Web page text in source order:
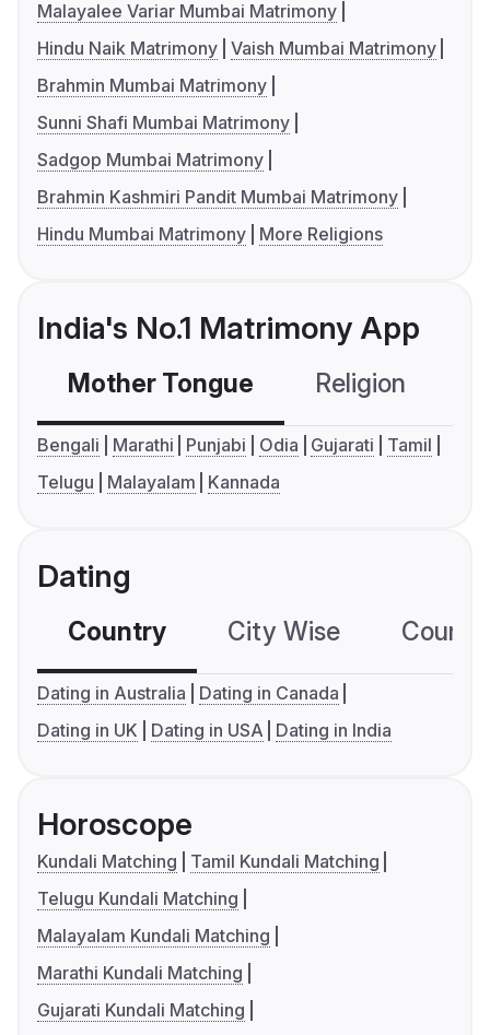
Malayalee Variar Mumbai Matrimony
Hindu Naik Matrimony Vaish Mumbai Matrimony
Brahmin Mumbai Matrimony
Sunni Shafi Mumbai Matrimony
Sadgop Mumbai Matrimony
Brahmin Kashmiri Pandit Mumbai Matrimony
Hindu Mumbai Matrimony
More Religions
India's No.1 Matrimony App
Mother Tongue Religion
Bengali Marathi Punjabi Odia Gujarati
Tamil
Telugu
Malayalam Kannada
Dating
Country City Wise
Dating in Australia
Dating in Canada
Dating in UK
Dating in USA Dating in India
Horoscope
Kundali Matching
Tamil Kundali Matching
Telugu Kundali Matching
Malayalam Kundali Matching
Marathi Kundali Matching
Gujarati Kundali Matching